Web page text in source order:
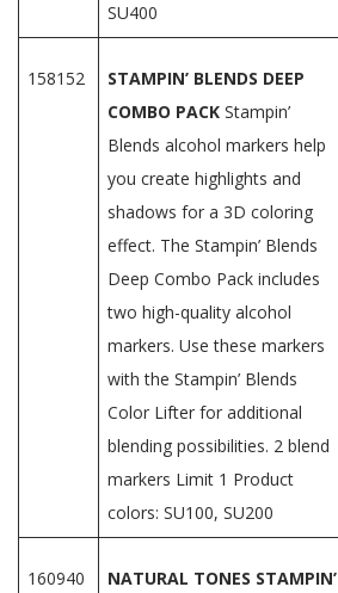
SU400
158152
STAMPIN’ BLENDS DEEP
COMBO PACK Stampin’
Blends alcohol markers help
you create highlights and
shadows for a 3D coloring
effect. The Stampin’ Blends
Deep Combo Pack includes
two high-quality alcohol
markers. Use these markers
with the Stampin’ Blends
Color Lifter for additional
blending possibilities. 2 blend
markers Limit 1 Product
colors: SU100, SU200
160940
NATURAL TONES STAMPIN’